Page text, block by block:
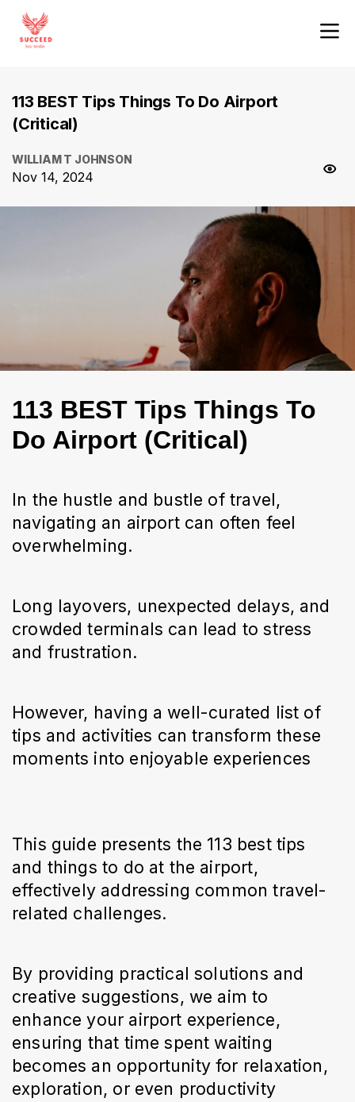
113 BEST Tips Things To Do Airport
(Critical)
WILLIAM T JOHNSON
Nov 14, 2024
113 BEST Tips Things To
Do Airport (Critical)
In the hustle and bustle of travel,
navigating an airport can often feel
overwhelming.
Long layovers, unexpected delays, and
crowded terminals can lead to stress
and frustration.
However, having a well-curated list of
tips and activities can transform these
moments into enjoyable experiences
This guide presents the 113 best tips
and things to do at the airport,
effectively addressing common travel-
related challenges.
By providing practical solutions and
creative suggestions, we aim to
enhance your airport experience,
ensuring that time spent waiting
becomes an opportunity for relaxation,
exploration, or even productivity